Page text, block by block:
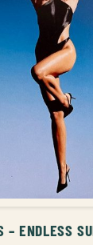
ADD TO
– ENDLESS